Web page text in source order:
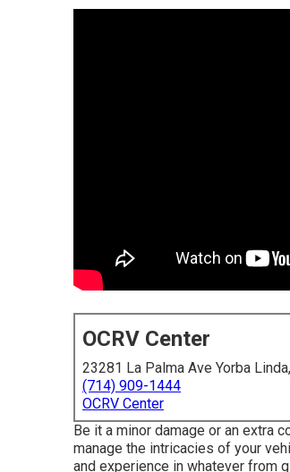
OCRV Center
23281 La Palma Ave Yorba
(714) 909-1444
OCRV Center
Be it a minor damage or an extra
manage the intricacies of your
and experience in whatever from